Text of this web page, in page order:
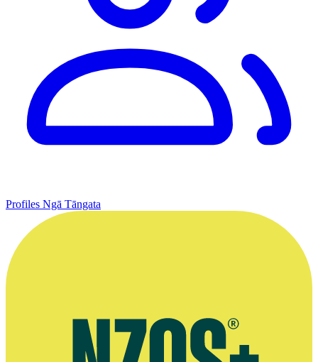
Profiles Ngā Tāngata